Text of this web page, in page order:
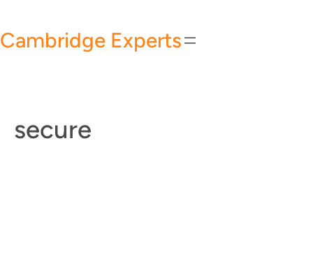
content
Cambridge Experts
secure